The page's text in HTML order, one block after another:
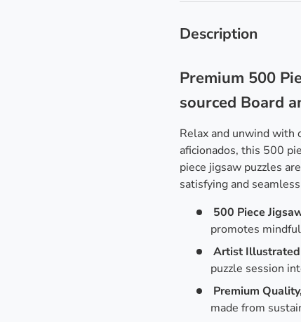
Description
Premium 500
sourced Board
Relax and unwind with
aficionados, this 500
piece jigsaw puzzles
satisfying and
500 Piece
promotes
Artist
puzzle session
Premium
made from